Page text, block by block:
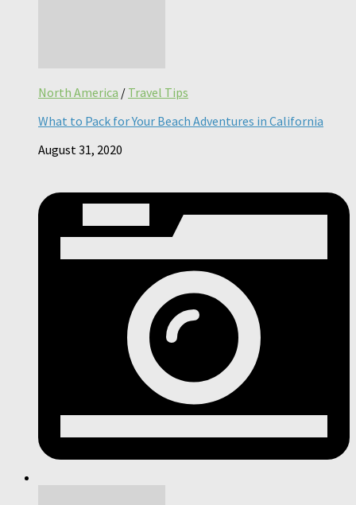
North America / Travel Tips
What to Pack for Your Beach Adventures in California
August 31, 2020